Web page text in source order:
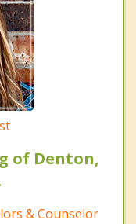
of Denton,
& Counselor